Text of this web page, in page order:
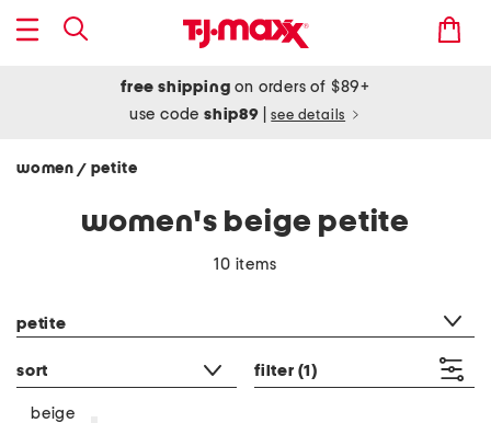
free shipping on orders of $89+
use codeship89 see details
women / petite
women's beige petite
10 items
petite
sort filter (1)
beige